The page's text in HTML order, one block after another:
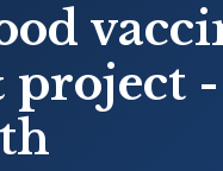
project